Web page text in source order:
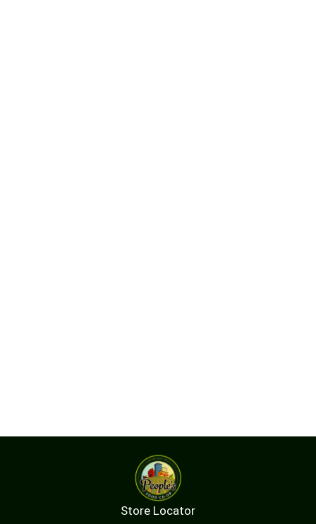
Store Locator